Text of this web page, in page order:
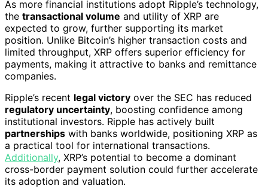
As more financial institutions adopt Ripple’s technology,
the transactional volume and utility of XRP are
expected to grow, further supporting its market
position. Unlike Bitcoin’s higher transaction costs and
limited throughput, XRP offers superior efficiency for
payments, making it attractive to banks and remittance
companies.
Ripple’s recent legal victory over the SEC has reduced
regulatory uncertainty, boosting confidence among
institutional investors. Ripple has actively built
partnerships with banks worldwide, positioning XRP as
a practical tool for international transactions.
Additionally, XRP’s potential to become a dominant
cross-border payment solution could further accelerate
its adoption and valuation.